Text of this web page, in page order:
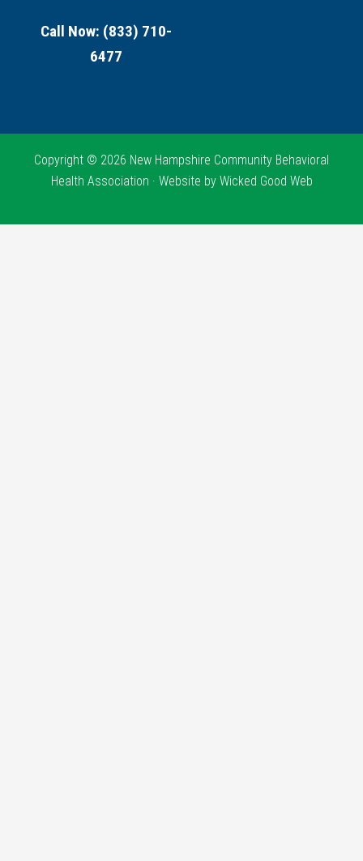
Call Now: (833) 710-
6477
Copyright © 2026 New Hampshire Community Behavioral
Health Association · Website by Wicked Good Web